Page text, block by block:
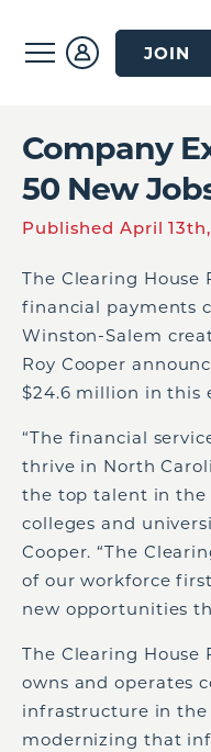
JOIN
Company
50 New
Published April 13th,
The Clearing House
financial payments
Winston-Salem
Roy Cooper
$24.6 million in this
“The financial
thrive in North
the top talent in the
colleges and
Cooper. “The
of our workforce
new opportunities
The Clearing House
owns and operates
infrastructure in the
modernizing that